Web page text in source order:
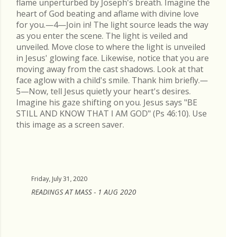
flame unperturbed by Joseph's breath. Imagine the
heart of God beating and aflame with divine love
for you.—4—Join in! The light source leads the way
as you enter the scene. The light is veiled and
unveiled. Move close to where the light is unveiled
in Jesus' glowing face. Likewise, notice that you are
moving away from the cast shadows. Look at that
face aglow with a child's smile. Thank him briefly.—
5—Now, tell Jesus quietly your heart's desires.
Imagine his gaze shifting on you. Jesus says "BE
STILL AND KNOW THAT I AM GOD" (Ps 46:10). Use
this image as a screen saver.
Friday, July 31, 2020
READINGS AT MASS - 1 AUG 2020